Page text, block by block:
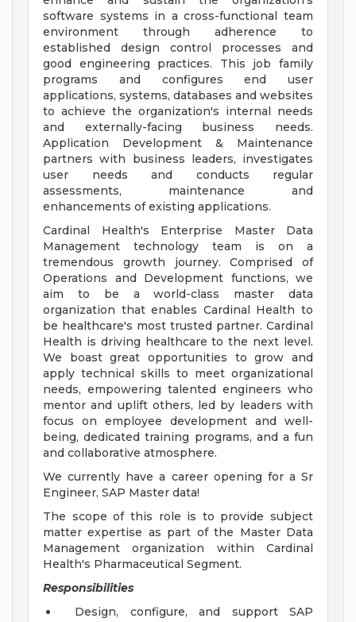
software systems in a cross-functional team
environment through adherence to
established design control processes and
good engineering practices. This job family
programs and configures end user
applications, systems, databases and websites
to achieve the organization's internal needs
and externally-facing business needs.
Application Development & Maintenance
partners with business leaders, investigates
user needs and conducts regular
assessments, maintenance and
enhancements of existing applications.
Cardinal Health's Enterprise Master Data
Management technology team is on a
tremendous growth journey. Comprised of
Operations and Development functions, we
aim to be a world-class master data
organization that enables Cardinal Health to
be healthcare's most trusted partner. Cardinal
Health is driving healthcare to the next level.
We boast great opportunities to grow and
apply technical skills to meet organizational
needs, empowering talented engineers who
mentor and uplift others, led by leaders with
focus on employee development and well-
being, dedicated training programs, and a fun
and collaborative atmosphere.
We currently have a career opening for a Sr
Engineer, SAP Master data!
The scope of this role is to provide subject
matter expertise as part of the Master Data
Management organization within Cardinal
Health's Pharmaceutical Segment.
Responsibilities
Design, configure, and support SAP